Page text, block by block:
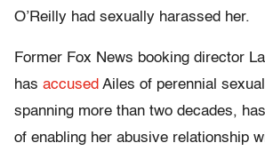
O’Reilly had sexually harassed her.
Former Fox News booking director
has accused Ailes of perennial
spanning more than two decades,
of enabling her abusive relationship